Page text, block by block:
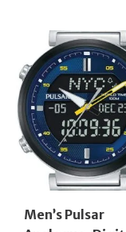
Men’s Pulsar